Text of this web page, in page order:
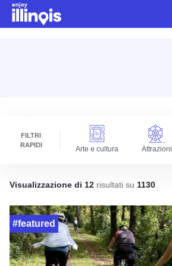
FILTRI
RAPIDI
Arte e cultura Attrazioni
Visualizzazione di 12 risultati su 1130
#featured